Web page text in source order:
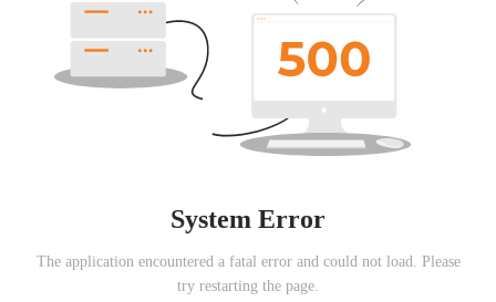
System Error
The application encountered a fatal error and could not load. Please
try restarting the page.